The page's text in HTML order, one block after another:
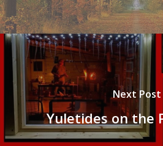
Next Post
Yuletides on the